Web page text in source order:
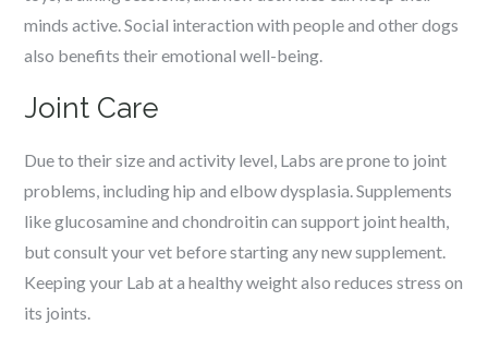
minds active. Social interaction with people and other dogs
also benefits their emotional well-being.
Joint Care
Due to their size and activity level, Labs are prone to joint
problems, including hip and elbow dysplasia. Supplements
like glucosamine and chondroitin can support joint health,
but consult your vet before starting any new supplement.
Keeping your Lab at a healthy weight also reduces stress on
its joints.